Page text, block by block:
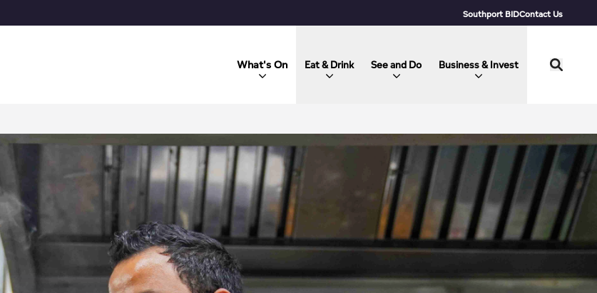
Southport BIDContact Us
What's On Eat & Drink See and Do Business & Invest